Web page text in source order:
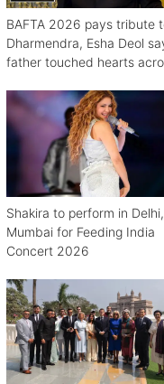
BAFTA 2026 pays tribute
Dharmendra, Esha Deol
father touched hearts
Shakira to perform in Delhi,
Mumbai for Feeding India
Concert 2026